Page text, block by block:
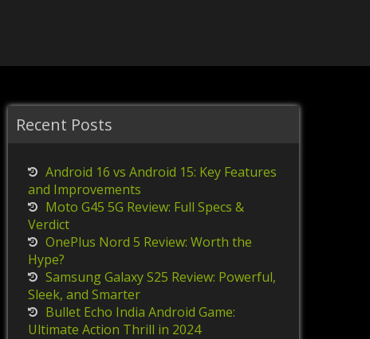
Recent Posts
Android 16 vs Android 15: Key Features
and Improvements
Moto G45 5G Review: Full Specs &
Verdict
OnePlus Nord 5 Review: Worth the
Hype?
Samsung Galaxy S25 Review: Powerful,
Sleek, and Smarter
Bullet Echo India Android Game:
Ultimate Action Thrill in 2024